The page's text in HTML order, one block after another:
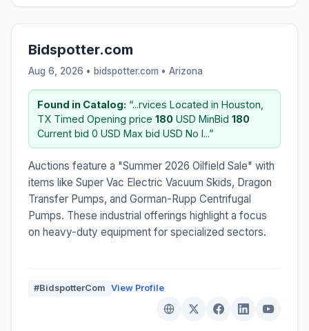
Bidspotter.com
Aug 6, 2026 • bidspotter.com • Arizona
Found in Catalog: “...rvices Located in Houston,
TX Timed Opening price 180 USD MinBid 180
Current bid 0 USD Max bid USD No I...”
Auctions feature a "Summer 2026 Oilfield Sale" with
items like Super Vac Electric Vacuum Skids, Dragon
Transfer Pumps, and Gorman-Rupp Centrifugal
Pumps. These industrial offerings highlight a focus
on heavy-duty equipment for specialized sectors.
#BidspotterCom View Profile